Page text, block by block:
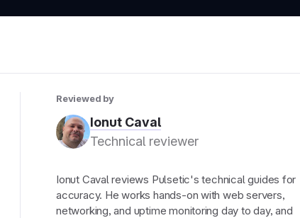
Reviewed by
Ionut Caval
Technical reviewer
Ionut Caval reviews Pulsetic's technical guides for
accuracy. He works hands-on with web servers,
networking, and uptime monitoring day to day, and